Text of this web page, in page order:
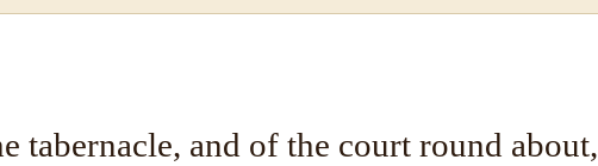
tabernacle, and of the court round about,